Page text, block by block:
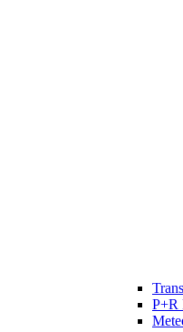
P+R